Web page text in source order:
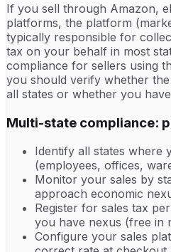
If you sell through Amazon,
platforms, the platform
typically responsible for
tax on your behalf in most
compliance for sellers using
you should verify whether
all states or whether you
Multi-state compliance:
Identify all states where
(employees, offices,
Monitor your sales by
approach economic
Register for sales tax
you have nexus (free in
Configure your sales